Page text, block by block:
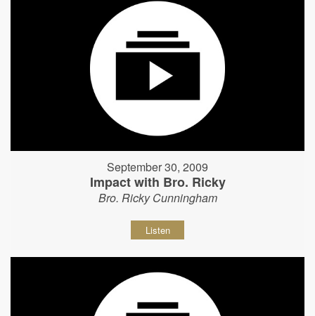
September 30, 2009
Impact with Bro. Ricky
Bro. Ricky Cunningham
Listen